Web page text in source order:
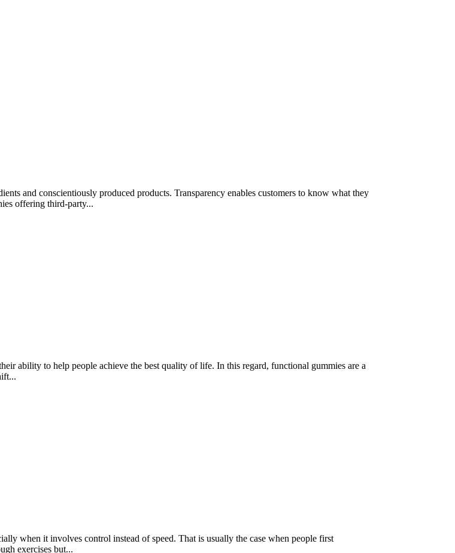
and conscientiously produced products. Transparency enables customers to know what they
offering third-party...
ability to help people achieve the best quality of life. In this regard, functional gummies are a
when it involves control instead of speed. That is usually the case when people first
exercises but...